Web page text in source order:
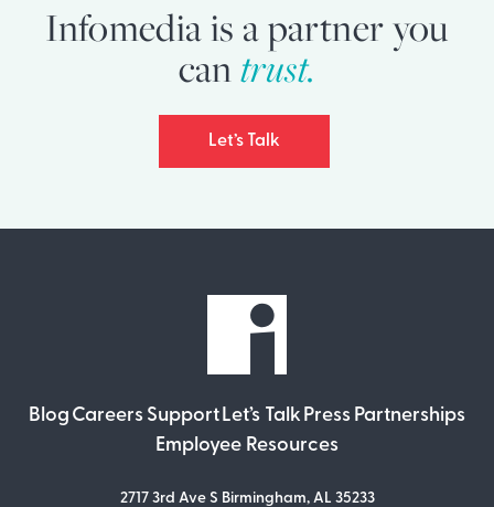
Infomedia is a partner you
cantrust.
Let’s Talk
Blog Careers SupportLet’s Talk Press Partnerships
Employee Resources
2717 3rd Ave S Birmingham, AL 35233